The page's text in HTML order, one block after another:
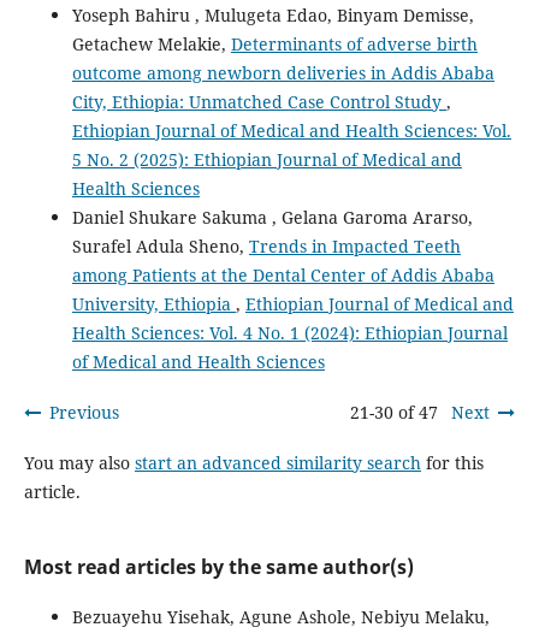
Yoseph Bahiru , Mulugeta Edao, Binyam Demisse,
Getachew Melakie, Determinants of adverse birth
outcome among newborn deliveries in Addis Ababa
City, Ethiopia: Unmatched Case Control Study ,
Ethiopian Journal of Medical and Health Sciences: Vol.
5 No. 2 (2025): Ethiopian Journal of Medical and
Health Sciences
Daniel Shukare Sakuma , Gelana Garoma Ararso,
Surafel Adula Sheno, Trends in Impacted Teeth
among Patients at the Dental Center of Addis Ababa
University, Ethiopia , Ethiopian Journal of Medical and
Health Sciences: Vol. 4 No. 1 (2024): Ethiopian Journal
of Medical and Health Sciences
Previous 21-30 of 47 Next
You may also start an advanced similarity searchfor this
article.
Most read articles by the same author(s)
Bezuayehu Yisehak, Agune Ashole, Nebiyu Melaku,